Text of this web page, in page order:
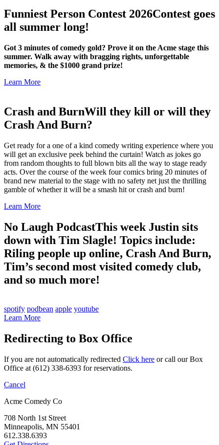
Funniest Person Contest 2026Contest goes
all summer long!
Got 3 minutes of comedy gold? Prove it on the Acme stage this
summer. Walk away with bragging rights, unforgettable
memories, & the $1000 grand prize!
Learn More
Crash and BurnWill they kill or will they
Crash And Burn?
Get ready for a one of a kind comedy writing experience where you
will get an exclusive peek behind the curtain! Watch as jokes go
from random thoughts to full blown bits all the way to stage ready
acts. Over the course of the week four comics bring 20 minutes of
brand new material to the stage with no safety net just the thrilling
gamble of whether it will be a smash hit or crash and burn!
Learn More
No Laugh PodcastThis week Justin sits
down with Tim Slagle! Topics include:
Riling people up online, Crash And Burn,
Tim’s second most visited comedy club,
and so much more!
spotify podbean apple youtube
Learn More
Redirecting to Box Office
If you are not automatically redirected Click here or call our Box
Office at (612) 338-6393 for reservations.
Cancel
Acme Comedy Co
708 North 1st Street
Minneapolis, MN 55401
612.338.6393